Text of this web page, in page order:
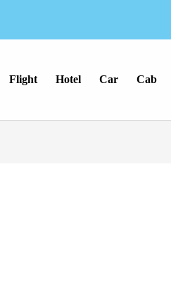
Flight Hotel Car Cab